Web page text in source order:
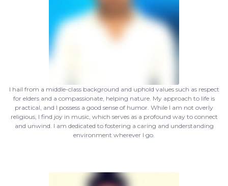
I hail from a middle-class background and uphold values such as respect
for elders and a compassionate, helping nature. My approach to life is
practical, and I possess a good sense of humor. While I am not overly
religious, I find joy in music, which serves as a profound way to connect
and unwind. I am dedicated to fostering a caring and understanding
environment wherever I go.